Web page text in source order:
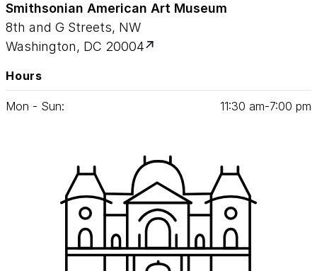
Smithsonian American Art Museum
8th and G Streets, NW
Washington, DC 20004
Hours
Mon - Sun: 11:30 am‑7:00 pm